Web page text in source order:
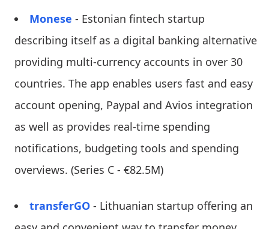
Monese - Estonian fintech startup
describing itself as a digital banking alternative
providing multi-currency accounts in over 30
countries. The app enables users fast and easy
account opening, Paypal and Avios integration
as well as provides real-time spending
notifications, budgeting tools and spending
overviews. (Series C - €82.5M)
transferGO - Lithuanian startup offering an